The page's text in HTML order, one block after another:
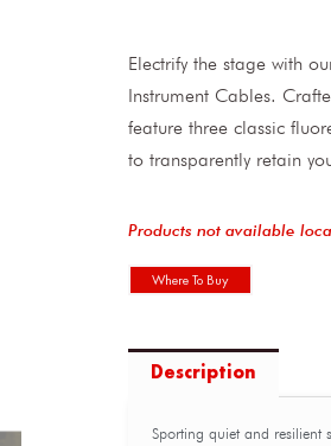
Electrify the stage with
Instrument Cables.
feature three classic
to transparently retain
Products not available
Where To Buy
Description
Sporting quiet and resilient